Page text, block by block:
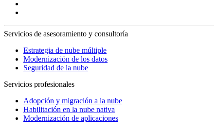
Servicios de asesoramiento y consultoría
Estrategia de nube múltiple
Modernización de los datos
Seguridad de la nube
Servicios profesionales
Adopción y migración a la nube
Habilitación en la nube nativa
Modernización de aplicaciones